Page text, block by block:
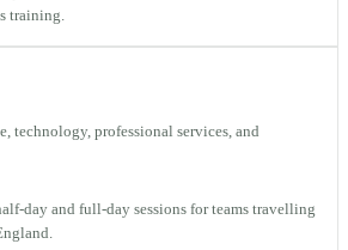
training.
technology, professional services, and
day and full-day sessions for teams travelling